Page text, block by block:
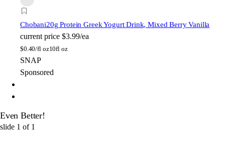
Chobani20g Protein Greek Yogurt Drink, Mixed Berry Vanilla
current price $3.99/ea
$0.40/fl oz10fl oz
SNAP
Sponsored
Even Better!
slide 1 of 1